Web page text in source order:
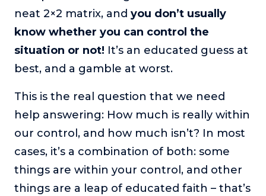
neat 2×2 matrix, and you don’t usually
know whether you can control the
situation or not! It’s an educated guess at
best, and a gamble at worst.
This is the real question that we need
help answering: How much is really within
our control, and how much isn’t? In most
cases, it’s a combination of both: some
things are within your control, and other
things are a leap of educated faith – that’s